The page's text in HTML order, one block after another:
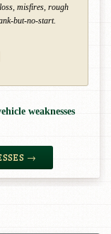
misfires, rough
but-no-start.
weaknesses
→